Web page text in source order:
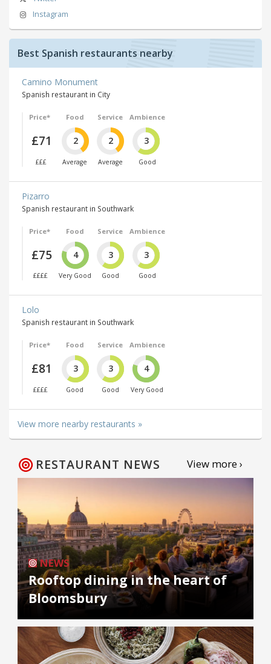
Instagram
Best Spanish restaurants nearby
Camino Monument
Spanish restaurant in City
Price*
£71
£££
Food
2
Average
Service
2
Average
Ambience
3
Good
Pizarro
Spanish restaurant in Southwark
Price*
£75
££££
Food
4
Very Good
Service
3
Good
Ambience
3
Good
Lolo
Spanish restaurant in Southwark
Price*
£81
££££
Food
3
Good
Service
3
Good
Ambience
4
Very Good
View more nearby restaurants »
RESTAURANT NEWS View more ›
NEWS
Rooftop dining in the heart of
Bloomsbury